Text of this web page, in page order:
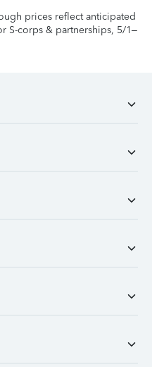
prices reflect anticipated
S-corps & partnerships, 5/1–